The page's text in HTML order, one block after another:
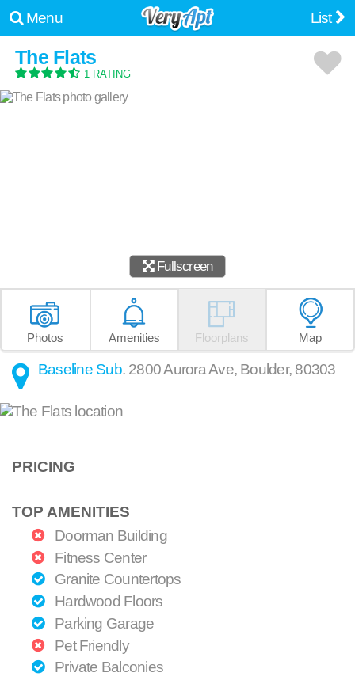
Menu List
The Flats
1 RATING
Fullscreen
Photos Amenities Floorplans Map
Baseline Sub. 2800 Aurora Ave, Boulder, 80303
PRICING
TOP AMENITIES
Doorman Building
Fitness Center
Granite Countertops
Hardwood Floors
Parking Garage
Pet Friendly
Private Balconies